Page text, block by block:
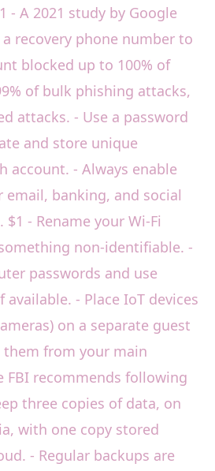
- A 2021 study by Google
recovery phone number to
blocked up to 100% of
of bulk phishing attacks,
attacks. - Use a password
and store unique
account. - Always enable
email, banking, and social
- Rename your Wi-Fi
non-identifiable. -
passwords and use
available. - Place IoT devices
on a separate guest
from your main
FBI recommends following
three copies of data, on
with one copy stored
- Regular backups are